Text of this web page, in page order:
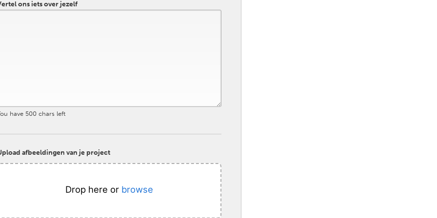
ons iets over jezelf
have 500 chars left
afbeeldingen van je project
Drop here or browse